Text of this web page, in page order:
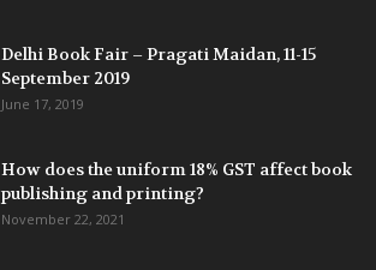
Delhi Book Fair – Pragati Maidan, 11-15
September 2019
June 17, 2019
How does the uniform 18% GST affect book
publishing and printing?
November 22, 2021